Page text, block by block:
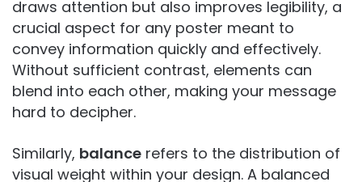
draws attention but also improves legibility, a
crucial aspect for any poster meant to
convey information quickly and effectively.
Without sufficient contrast, elements can
blend into each other, making your message
hard to decipher.
Similarly, balance refers to the distribution of
visual weight within your design. A balanced